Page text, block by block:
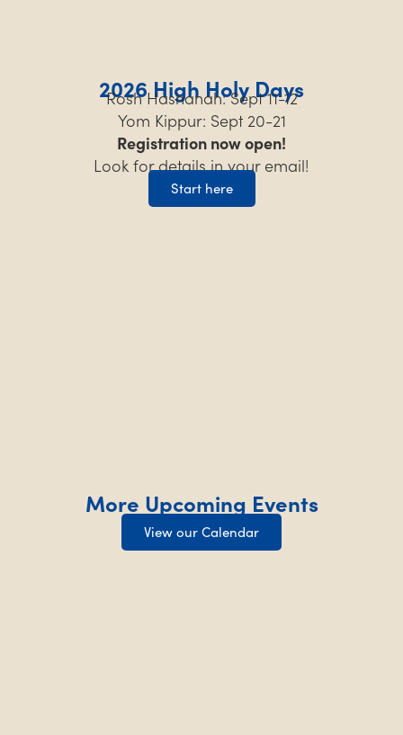
2026 High Holy Days
Rosh Hashanah: Sept 11-12
Yom Kippur: Sept 20-21
Registration now open!
Look for details in your email!
Start here
More Upcoming Events
View our Calendar